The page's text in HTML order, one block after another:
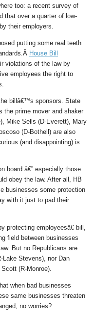
too: a recent survey of
that over a quarter of low-
their employers.
putting some real teeth
House Bill
violations of the law by
employees the right to
billâ€™s sponsors. State
the prime mover and shaker
Mike Sells (D-Everett), Mary
(D-Bothell) are also
(and disappointing) is
board â€” especially those
obey the law. After all, HB
businesses some protection
with it just to pad their
employeesâ€ bill,
field between businesses
But no Republicans are
Lake Stevens), nor Dan
(R-Monroe).
when bad businesses
same businesses threaten
no worries?